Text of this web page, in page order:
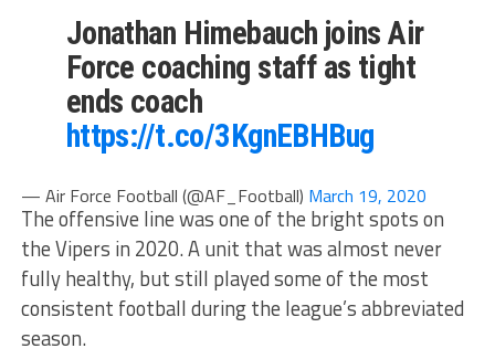
Jonathan Himebauch joins Air
Force coaching staff as tight
ends coach
https://t.co/3KgnEBHBug
— Air Force Football (@AF_Football) March 19, 2020
The offensive line was one of the bright spots on
the Vipers in 2020. A unit that was almost never
fully healthy, but still played some of the most
consistent football during the league’s abbreviated
season.